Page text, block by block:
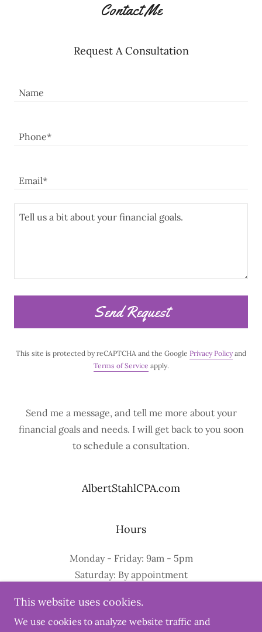
Contact Me
Request A Consultation
Name
Phone*
Email*
Send Request
This site is protected by reCAPTCHA and the Google Privacy Policyand
Terms of Service apply.
Send me a message, and tell me more about your
financial goals and needs. I will get back to you soon
to schedule a consultation.
AlbertStahlCPA.com
Hours
Monday - Friday: 9am - 5pm
Saturday: By appointment
This website uses cookies.
We use cookies to analyze website traffic and